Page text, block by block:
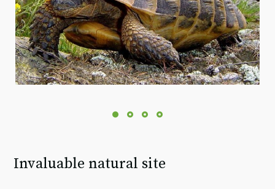
Invaluable natural site